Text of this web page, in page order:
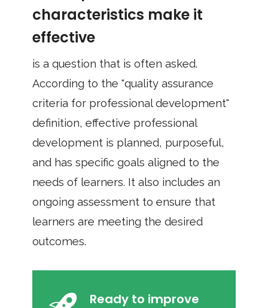
characteristics make it
effective
is a question that is often asked.
According to the "quality assurance
criteria for professional development"
definition, effective professional
development is planned, purposeful,
and has specific goals aligned to the
needs of learners. It also includes an
ongoing assessment to ensure that
learners are meeting the desired
outcomes.
Ready to improve